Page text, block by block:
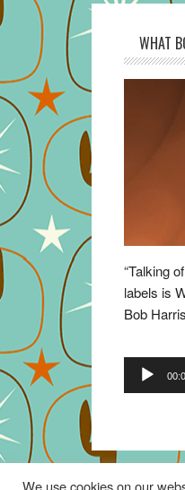
WHAT
“Talking
labels is
Bob
Audio
Player
We use cookies on our